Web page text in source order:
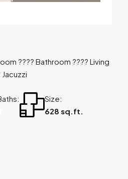
???? Bathroom ???? Living
Size:
628 sq.ft.